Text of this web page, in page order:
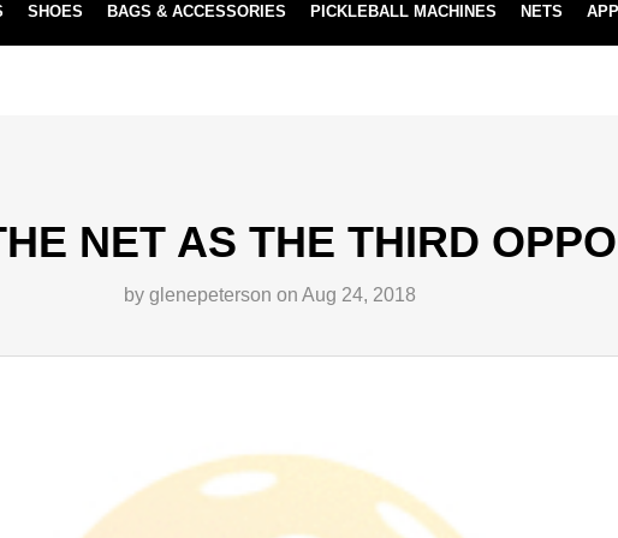
SHOES BAGS & ACCESSORIES PICKLEBALL MACHINES NETS
NET AS THE THIRD
by glenepeterson on Aug 24, 2018